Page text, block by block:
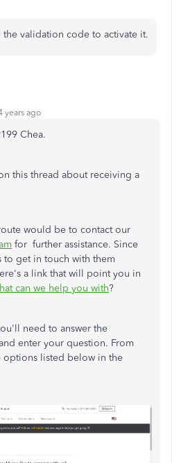
the validation code to activate it.
years ago
Chea.
this thread about receiving a
would be to contact our
for further assistance. Since
to get in touch with them
a link that will point you in
can we help you with?
need to answer the
enter your question. From
options listed below in the